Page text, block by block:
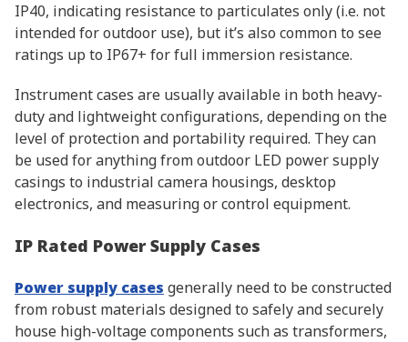
IP40, indicating resistance to particulates only (i.e. not
intended for outdoor use), but it’s also common to see
ratings up to IP67+ for full immersion resistance.
Instrument cases are usually available in both heavy-
duty and lightweight configurations, depending on the
level of protection and portability required. They can
be used for anything from outdoor LED power supply
casings to industrial camera housings, desktop
electronics, and measuring or control equipment.
IP Rated Power Supply Cases
Power supply cases generally need to be constructed
from robust materials designed to safely and securely
house high-voltage components such as transformers,